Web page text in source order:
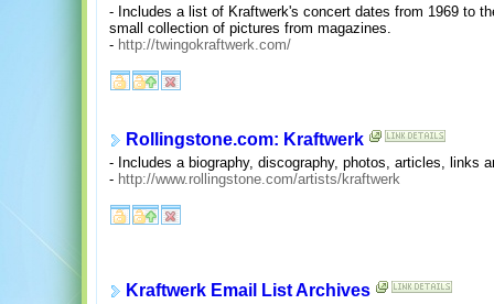
- Includes a list of Kraftwerk's concert dates from 1969 to
small collection of pictures from magazines.
- http://twingokraftwerk.com/
Rollingstone.com: Kraftwerk
- Includes a biography, discography, photos, articles, links
- http://www.rollingstone.com/artists/kraftwerk
Kraftwerk Email List Archives